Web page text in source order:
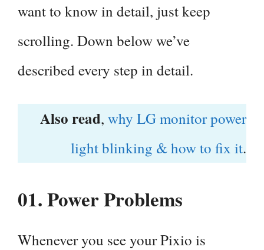
want to know in detail, just keep
scrolling. Down below we’ve
described every step in detail.
Also read, why LG monitor power
light blinking & how to fix it.
01.Power Problems
Whenever you see your Pixio is